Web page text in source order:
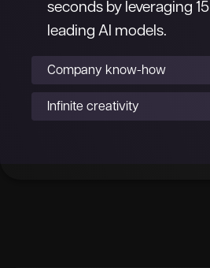
seconds by leveraging
leading AI models.
Company know-how
Infinite creativity